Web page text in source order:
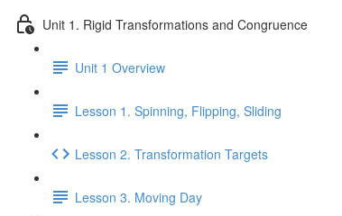
Unit 1. Rigid Transformations and Congruence
Unit 1 Overview
Lesson 1. Spinning, Flipping, Sliding
Lesson 2. Transformation Targets
Lesson 3. Moving Day